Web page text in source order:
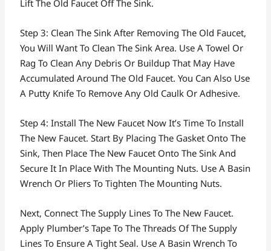
Lift The Old Faucet Off The Sink.
Step 3: Clean The Sink After Removing The Old Faucet,
You Will Want To Clean The Sink Area. Use A Towel Or
Rag To Clean Any Debris Or Buildup That May Have
Accumulated Around The Old Faucet. You Can Also Use
A Putty Knife To Remove Any Old Caulk Or Adhesive.
Step 4: Install The New Faucet Now It’s Time To Install
The New Faucet. Start By Placing The Gasket Onto The
Sink, Then Place The New Faucet Onto The Sink And
Secure It In Place With The Mounting Nuts. Use A Basin
Wrench Or Pliers To Tighten The Mounting Nuts.
Next, Connect The Supply Lines To The New Faucet.
Apply Plumber’s Tape To The Threads Of The Supply
Lines To Ensure A Tight Seal. Use A Basin Wrench To